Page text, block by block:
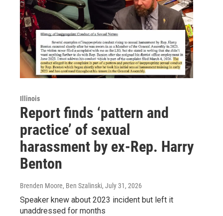
Illinois
Report finds ‘pattern and
practice’ of sexual
harassment by ex-Rep. Harry
Benton
Brenden Moore, Ben Szalinski, July 31, 2026
Speaker knew about 2023 incident but left it
unaddressed for months